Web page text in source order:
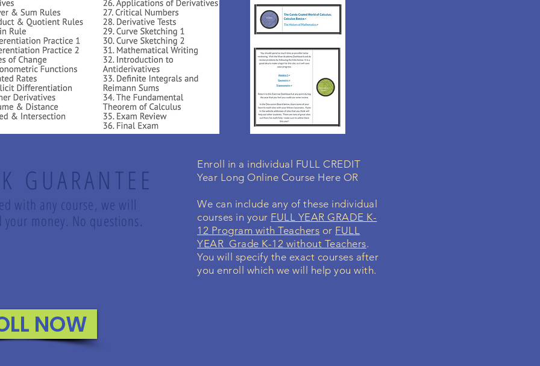
GUARANTEE
with any course, we will
money. No questions.
Enroll in a individual FULL CREDIT
Year Long Online Course Here OR
We can include any of these individual
courses in your FULL YEAR GRADE K-
12 Program with Teachers or FULL
YEAR Grade K-12 without Teachers.
You will specify the exact courses after
you enroll which we will help you with.
NOW